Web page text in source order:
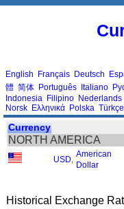
English Français Deutsch
體 简体 Português Italiano
Indonesia Filipino Nederlands
Norsk Ελληνικά Polska Türkçe
Currency
NORTH AMERICA
USD
American
Dollar
Historical Exchange